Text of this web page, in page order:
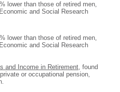
lower than those of retired men,
and Social Research
lower than those of retired men,
and Social Research
and Income in Retirement, found
or occupational pension,